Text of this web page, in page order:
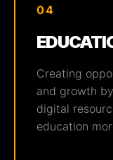
04
Creating
and growth
digital
education